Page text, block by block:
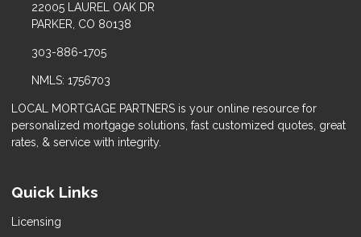
22005 LAUREL OAK DR
PARKER, CO 80138
303-886-1705
NMLS: 1756703
LOCAL MORTGAGE PARTNERS is your online resource for
personalized mortgage solutions, fast customized quotes, great
rates, & service with integrity.
Quick Links
Licensing